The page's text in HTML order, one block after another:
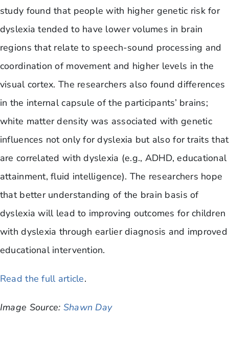
study found that people with higher genetic risk for
dyslexia tended to have lower volumes in brain
regions that relate to speech-sound processing and
coordination of movement and higher levels in the
visual cortex. The researchers also found differences
in the internal capsule of the participants’ brains;
white matter density was associated with genetic
influences not only for dyslexia but also for traits that
are correlated with dyslexia (e.g., ADHD, educational
attainment, fluid intelligence). The researchers hope
that better understanding of the brain basis of
dyslexia will lead to improving outcomes for children
with dyslexia through earlier diagnosis and improved
educational intervention.
Read the full article.
Image Source: Shawn Day